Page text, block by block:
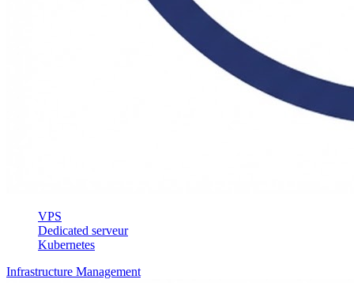
VPS
Dedicated serveur
Kubernetes
Infrastructure Management